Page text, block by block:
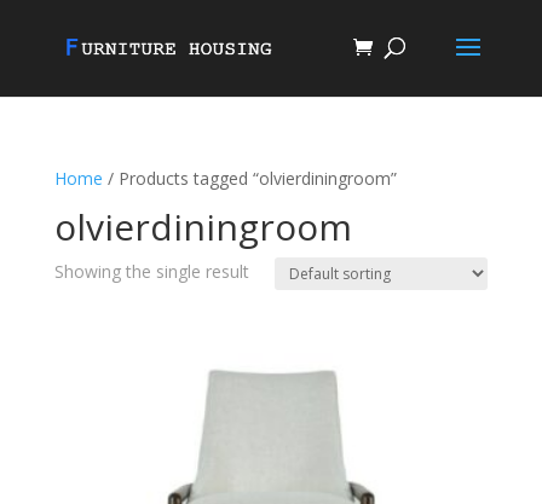
Home / Products tagged “olvierdiningroom”
olvierdiningroom
Showing the single result